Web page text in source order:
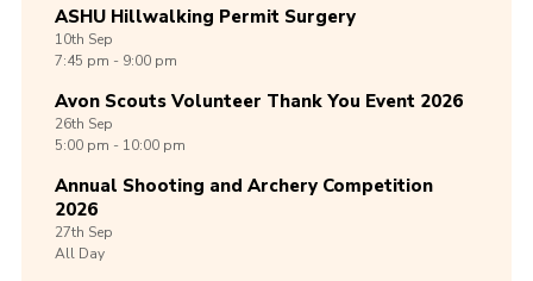
ASHU Hillwalking Permit Surgery
10th Sep
7:45 pm - 9:00 pm
Avon Scouts Volunteer Thank You Event 2026
26th Sep
5:00 pm - 10:00 pm
Annual Shooting and Archery Competition
2026
27th Sep
All Day